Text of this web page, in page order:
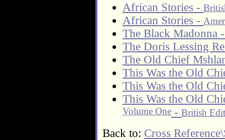
African Stories -
African Stories -
The Black Madonna
The Doris Lessing
The Old Chief
This Was the Old
This Was the Old
This Was the Old
Volume One - British
Back to: Cross